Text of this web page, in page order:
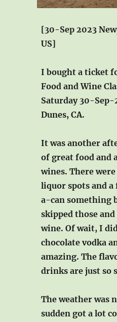
[30-Sep 2023
US]
I bought a ticket
Food and Wine
Saturday 30-
Dunes, CA.
It was another
of great food and
wines. There
liquor spots and
a-can something
skipped those
wine. Of wait, I
chocolate vodka
amazing. The
drinks are just so
The weather was
sudden got a lot